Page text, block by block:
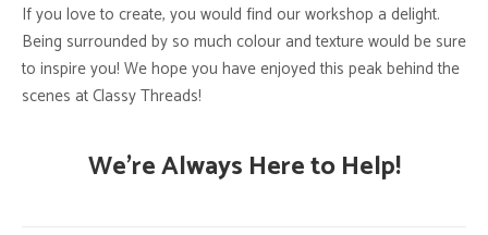
If you love to create, you would find our workshop a delight.
Being surrounded by so much colour and texture would be sure
to inspire you! We hope you have enjoyed this peak behind the
scenes at Classy Threads!
We’re Always Here to Help!